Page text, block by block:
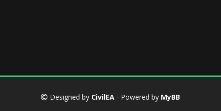
Designed by CivilEA - Powered by MyBB